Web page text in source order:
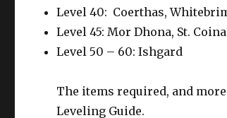
Level 40: Coerthas,
Level 45: Mor Dhona, St.
Level 50 – 60: Ishgard
The items required, and
Leveling Guide.